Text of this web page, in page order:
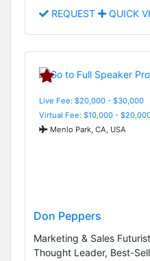
REQUEST QUICK
Live Fee: $20,000 - $30,000
Virtual Fee: $10,000 -
Menlo Park, CA, USA
Don Peppers
Marketing & Sales
Thought Leader, Best-